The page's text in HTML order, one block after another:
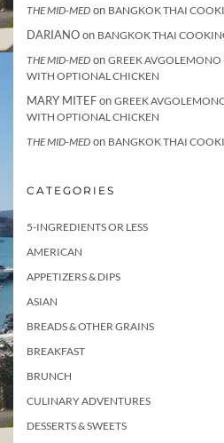
THE MID-MED on BANGKOK THAI
DARIANOon BANGKOK THAI
THE MID-MED on GREEK
WITH OPTIONAL CHICKEN
MARY MITEFon GREEK
WITH OPTIONAL CHICKEN
THE MID-MED on BANGKOK THAI
CATEGORIES
5-INGREDIENTS OR LESS
AMERICAN
APPETIZERS & DIPS
ASIAN
BREADS & OTHER GRAINS
BREAKFAST
BRUNCH
CULINARY ADVENTURES
DESSERTS & SWEETS